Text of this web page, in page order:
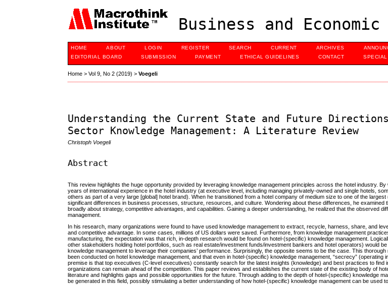
Business and Economic
HOME ABOUT LOGIN REGISTER SEARCH CURRENT ARCHIVES
EDITORIAL BOARD
SUBMISSION PAYMENT ETHICAL GUIDELINES CONTACT SPECIAL
Home >Vol 9, No 2 (2019) >Voegeli
Understanding the Current State and Future
Sector Knowledge Management: A Literature Review
Christoph Voegeli
Abstract
This review highlights the huge opportunity provided by leveraging knowledge management principles across the hotel industry.
years of international experience in the hotel industry (at executive level, including managing privately-owned and single hotels,
others as part of a very large [global] hotel brand). When he transitioned from a hotel company of medium size to one of the
significant differences in business processes, structure, resources, and culture. Wondering about these differences, he examined
broadly about strategy, competitive advantages, and capabilities. Gaining a deeper understanding, he realized that the observed
management.
In his research, many organizations were found to have used knowledge management to extract, recycle, harness, share, and
and competitive advantage. In some cases, millions of US dollars were saved. Furthermore, from knowledge management
manufacturing, the expectation was that rich, in-depth research would be found on hotel-(specific) knowledge management.
other stakeholders holding hotel portfolios, such as real estate/investment funds/investment bankers and hotel operators) would
knowledge management to leverage their companies’ performance. Surprisingly, the opposite seems to be the case. This
been conducted on hotel knowledge management, and that even in hotel-(specific) knowledge management, “secrecy” (operating
premise is that top executives (C-level executives) constantly search for the latest insights (knowledge) and best practices to find
organizations can remain ahead of the competition. This paper reviews and establishes the current state of the existing body of
literature and highlights gaps and possible opportunities for the future. Through adding to the depth of hotel-(specific) knowledge
be generated in this field, possibly stimulating a better understanding of how hotel-(specific) knowledge management can be used